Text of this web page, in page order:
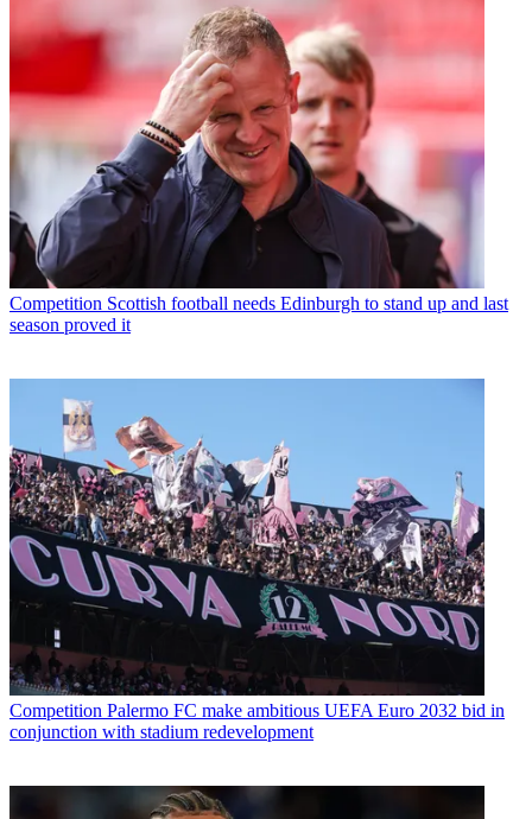
Competition Scottish football needs Edinburgh to stand up and last
season proved it
Competition Palermo FC make ambitious UEFA Euro 2032 bid in
conjunction with stadium redevelopment